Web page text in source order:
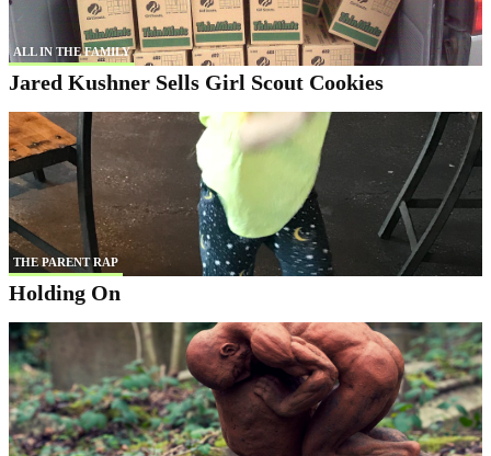
ALL IN THE FAMILY
Jared Kushner Sells Girl Scout Cookies
THE PARENT RAP
Holding On